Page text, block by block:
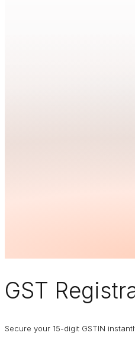
GST
Secure your 15-digit GSTIN